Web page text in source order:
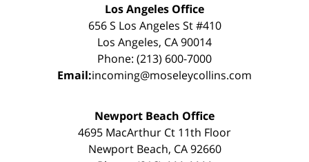
Los Angeles Office
656 S Los Angeles St #410
Los Angeles, CA 90014
Phone: (213) 600-7000
Email:incoming@moseleycollins.com
Newport Beach Office
4695 MacArthur Ct 11th Floor
Newport Beach, CA 92660